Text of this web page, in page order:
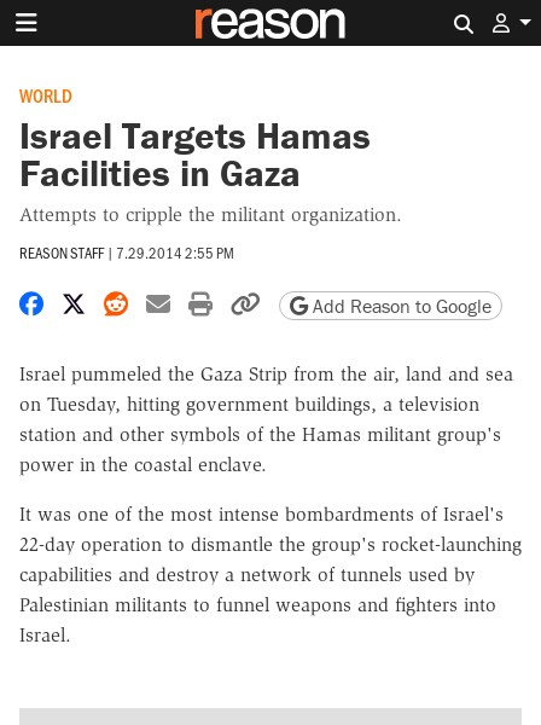
WORLD
Israel Targets Hamas
Facilities in Gaza
Attempts to cripple the militant organization.
REASON STAFF | 7.29.2014 2:55 PM
Share on Facebook
Share on X
Share on Reddit
Share by email
Print friendly version
Copy page URL
Add Reason to Google
Israel pummeled the Gaza Strip from the air, land and sea
on Tuesday, hitting government buildings, a television
station and other symbols of the Hamas militant group's
power in the coastal enclave.
It was one of the most intense bombardments of Israel's
22-day operation to dismantle the group's rocket-launching
capabilities and destroy a network of tunnels used by
Palestinian militants to funnel weapons and fighters into
Israel.